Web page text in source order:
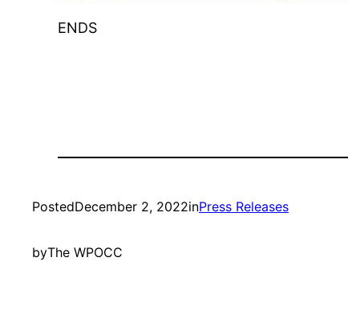
ENDS
PostedDecember 2, 2022inPress Releases
byThe WPOCC